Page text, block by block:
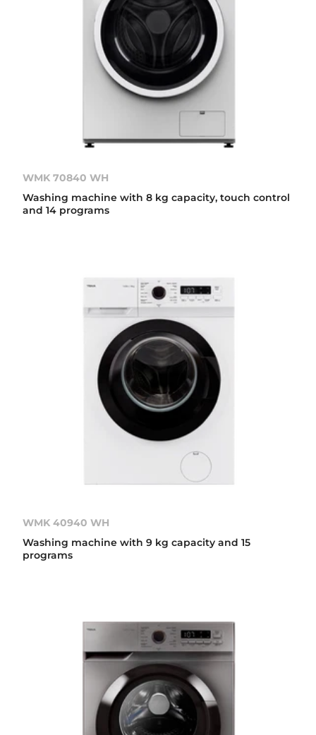
WMK 70840 WH
Washing machine with 8 kg capacity, touch control
and 14 programs
WMK 40940 WH
Washing machine with 9 kg capacity and 15
programs